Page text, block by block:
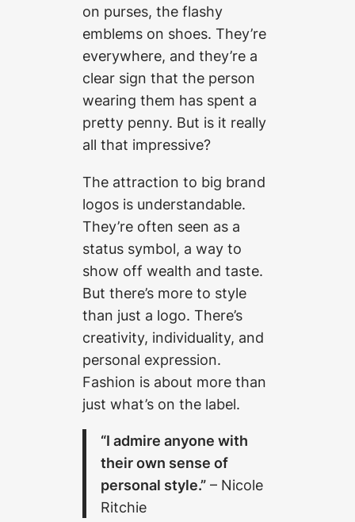
on purses, the flashy
emblems on shoes. They’re
everywhere, and they’re a
clear sign that the person
wearing them has spent a
pretty penny. But is it really
all that impressive?
The attraction to big brand
logos is understandable.
They’re often seen as a
status symbol, a way to
show off wealth and taste.
But there’s more to style
than just a logo. There’s
creativity, individuality, and
personal expression.
Fashion is about more than
just what’s on the label.
“I admire anyone with
their own sense of
personal style.” – Nicole
Ritchie